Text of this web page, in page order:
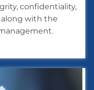
confidentiality,
along with the